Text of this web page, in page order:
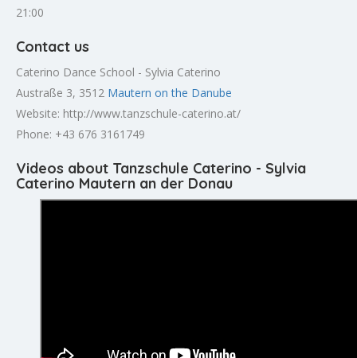
21:00
Contact us
Caterino Dance School - Sylvia Caterino
Austraße 3, 3512 Mautern on the Danube
Website: http://www.tanzschule-caterino.at/
Phone: +43 676 3161749
Videos about Tanzschule Caterino - Sylvia
Caterino Mautern an der Donau